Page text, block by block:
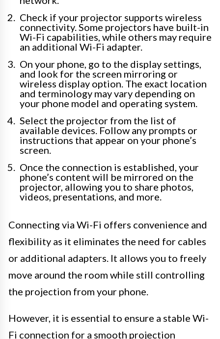
Check if your projector supports wireless
connectivity. Some projectors have built-in
Wi-Fi capabilities, while others may require
an additional Wi-Fi adapter.
On your phone, go to the display settings,
and look for the screen mirroring or
wireless display option. The exact location
and terminology may vary depending on
your phone model and operating system.
Select the projector from the list of
available devices. Follow any prompts or
instructions that appear on your phone’s
screen.
Once the connection is established, your
phone’s content will be mirrored on the
projector, allowing you to share photos,
videos, presentations, and more.
Connecting via Wi-Fi offers convenience and
flexibility as it eliminates the need for cables
or additional adapters. It allows you to freely
move around the room while still controlling
the projection from your phone.
However, it is essential to ensure a stable Wi-
Fi connection for a smooth projection